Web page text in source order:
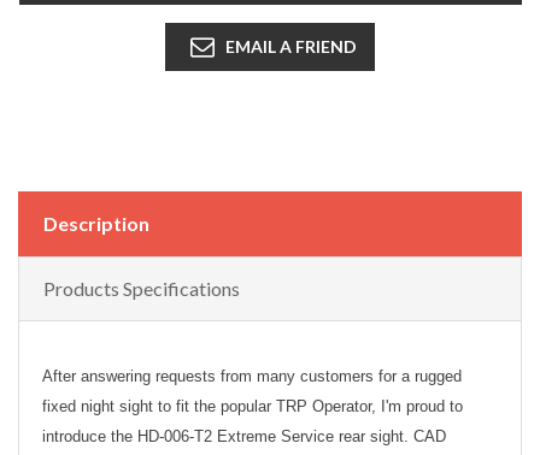
EMAIL A FRIEND
Description
Products Specifications
After answering requests from many customers for a rugged
fixed night sight to fit the popular TRP Operator, I'm proud to
introduce the HD-006-T2 Extreme Service rear sight. CAD